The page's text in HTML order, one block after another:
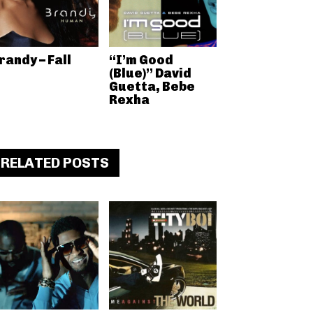
– Fall
“I’m Good
(Blue)” David
Guetta, Bebe
Rexha
RELATED POSTS